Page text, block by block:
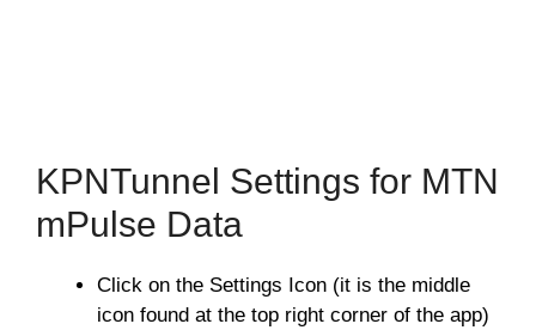
KPNTunnel Settings for MTN
mPulse Data
Click on the Settings Icon (it is the middle
icon found at the top right corner of the app)